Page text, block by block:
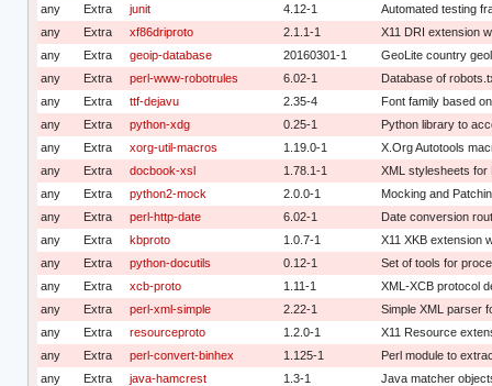
any
Extra junit 4.12-1
Automated testing
any
Extra xf86driproto 2.1.1-1
X11 DRI extension
any
Extra geoip-database 20160301-1
GeoLite country
any
Extra perl-www-robotrules 6.02-1
Database of
any
Extra ttf-dejavu 2.35-4
Font family based
any
Extra python-xdg 0.25-1
Python library to
any
Extra xorg-util-macros 1.19.0-1
X.Org Autotools
any
Extra docbook-xsl 1.78.1-1
XML stylesheets for
any
Extra python2-mock 2.0.0-1
Mocking and
any
Extra perl-http-date 6.02-1
Date conversion
any
Extra kbproto 1.0.7-1
X11 XKB extension
any
Extra python-docutils 0.12-1
Set of tools for
any
Extra xcb-proto 1.11-1
XML-XCB protocol
any
Extra perl-xml-simple 2.22-1
Simple XML parser
any
Extra resourceproto 1.2.0-1
X11 Resource
any
Extra perl-convert-binhex 1.125-1
Perl module to
any
Extra java-hamcrest 1.3-1
Java matcher